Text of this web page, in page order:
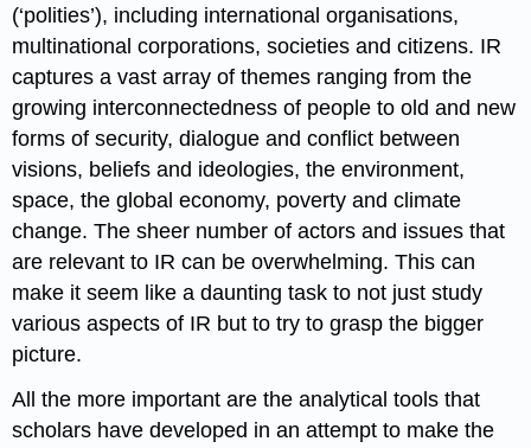
(‘polities’), including international organisations,
multinational corporations, societies and citizens. IR
captures a vast array of themes ranging from the
growing interconnectedness of people to old and new
forms of security, dialogue and conflict between
visions, beliefs and ideologies, the environment,
space, the global economy, poverty and climate
change. The sheer number of actors and issues that
are relevant to IR can be overwhelming. This can
make it seem like a daunting task to not just study
various aspects of IR but to try to grasp the bigger
picture.
All the more important are the analytical tools that
scholars have developed in an attempt to make the